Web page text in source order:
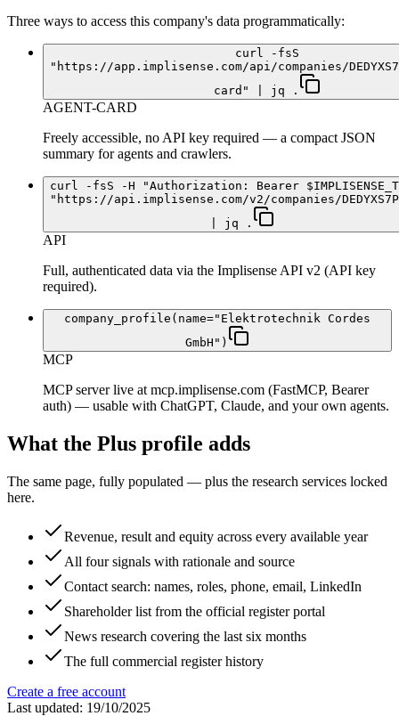
Three ways to access this company's data programmatically:
curl -fsS
"https://app.implisense.com/api/companies/
card" | jq .
AGENT-CARD
Freely accessible, no API key required — a compact JSON
summary for agents and crawlers.
curl -fsS -H "Authorization: Bearer
"https://api.implisense.com/v2/companies/
| jq .
API
Full, authenticated data via the Implisense API v2 (API key
required).
company_profile(name="Elektrotechnik Cordes
GmbH")
MCP
MCP server live at mcp.implisense.com (FastMCP, Bearer
auth) — usable with ChatGPT, Claude, and your own agents.
What the Plus profile adds
The same page, fully populated — plus the research services locked
here.
Revenue, result and equity across every available year
All four signals with rationale and source
Contact search: names, roles, phone, email, LinkedIn
Shareholder list from the official register portal
News research covering the last six months
The full commercial register history
Create a free account
Last updated: 19/10/2025